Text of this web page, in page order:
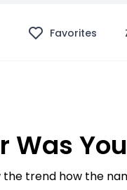
Favorites
Was
trend how the